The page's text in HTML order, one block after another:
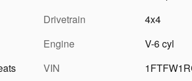
Drivetrain
4x4
Engine
V-6 cyl
VIN